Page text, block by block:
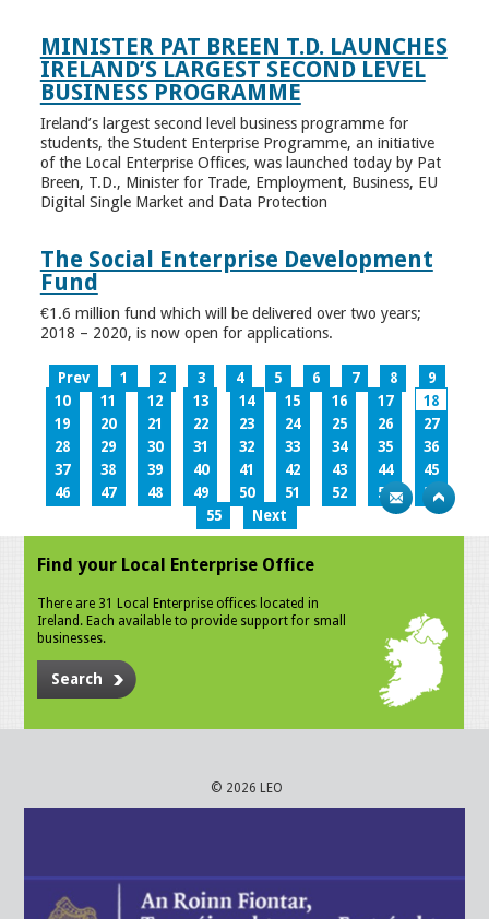
MINISTER PAT BREEN T.D. LAUNCHES
IRELAND’S LARGEST SECOND LEVEL
BUSINESS PROGRAMME
Ireland’s largest second level business programme for
students, the Student Enterprise Programme, an initiative
of the Local Enterprise Offices, was launched today by Pat
Breen, T.D., Minister for Trade, Employment, Business, EU
Digital Single Market and Data Protection
The Social Enterprise Development
Fund
€1.6 million fund which will be delivered over two years;
2018 – 2020, is now open for applications.
Prev 1 2 3 4 5 6 7 8
9
10
11 12 13 14 15 16 17
18
19
20 21 22 23 24 25 26
27
28
29 30 31 32 33 34 35
36
37
38 39 40 41 42 43 44
45
46
47 48 49 50 51 52 53
54
55
Next
Find your Local Enterprise Office
There are 31 Local Enterprise offices located in
Ireland. Each available to provide support for small
businesses.
Search
© 2026 LEO